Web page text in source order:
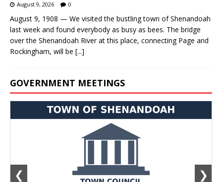
August 9, 2026 0
August 9, 1908 — We visited the bustling town of Shenandoah
last week and found everybody as busy as bees. The bridge
over the Shenandoah River at this place, connecting Page and
Rockingham, will be [...]
GOVERNMENT MEETINGS
❮ ❯